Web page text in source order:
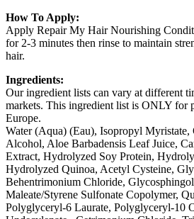
How To Apply:
Apply Repair My Hair Nourishing
for 2-3 minutes then rinse to maintain
hair.
Ingredients:
Our ingredient lists can vary at different
markets. This ingredient list is ONLY for
Europe.
Water (Aqua) (Eau), Isopropyl
Alcohol, Aloe Barbadensis Leaf Juice,
Extract, Hydrolyzed Soy Protein,
Hydrolyzed Quinoa, Acetyl Cysteine,
Behentrimonium Chloride,
Maleate/Styrene Sulfonate Copolymer,
Polyglyceryl-6 Laurate, Polyglyceryl-10